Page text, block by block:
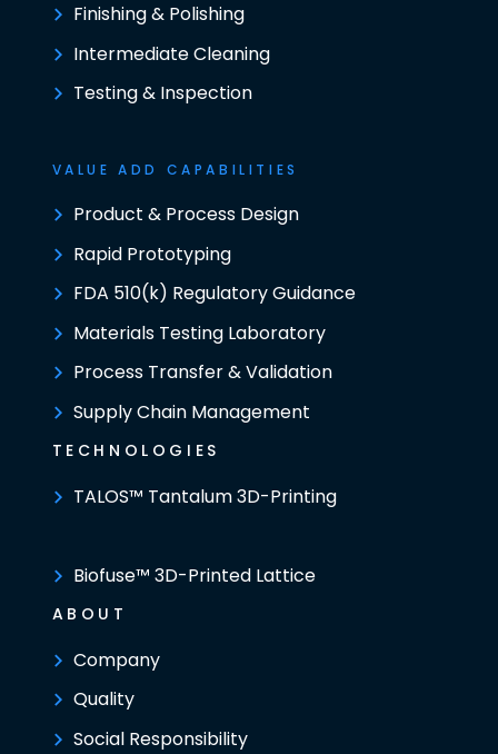
Finishing & Polishing
Intermediate Cleaning
Testing & Inspection
VALUE ADD CAPABILITIES
Product & Process Design
Rapid Prototyping
FDA 510(k) Regulatory Guidance
Materials Testing Laboratory
Process Transfer & Validation
Supply Chain Management
TECHNOLOGIES
TALOS™ Tantalum 3D-Printing
Biofuse™ 3D-Printed Lattice
ABOUT
Company
Quality
Social Responsibility